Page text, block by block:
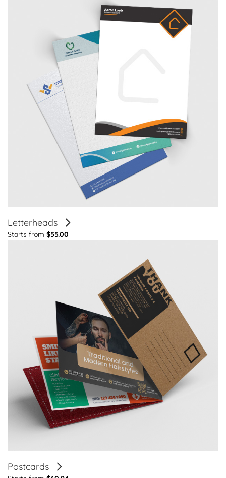
Letterheads
Starts from $55.00
Postcards